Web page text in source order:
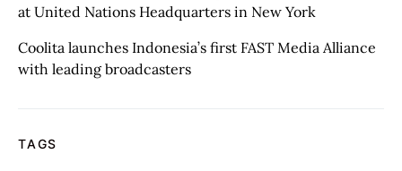
at United Nations Headquarters in New York
Coolita launches Indonesia’s first FAST Media Alliance
with leading broadcasters
TAGS